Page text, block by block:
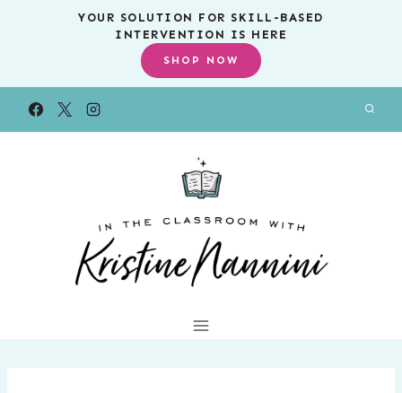
YOUR SOLUTION FOR SKILL-BASED
INTERVENTION IS HERE
SHOP NOW